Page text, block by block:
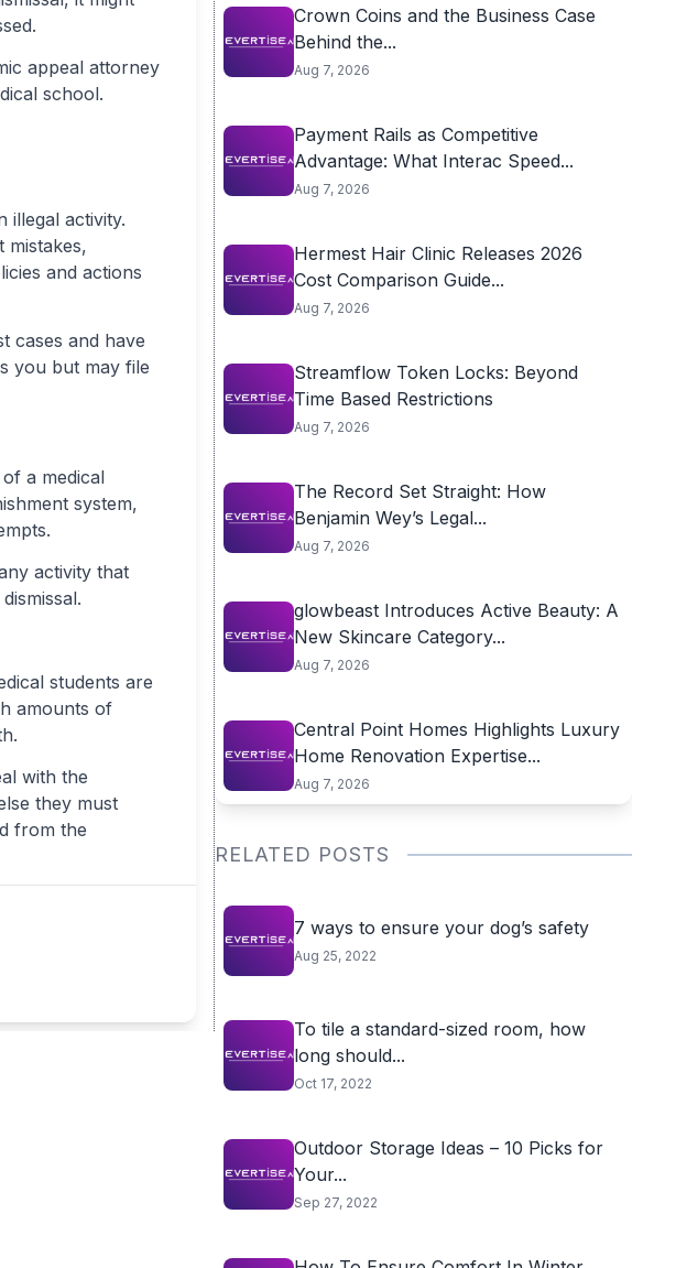
appeal attorney
school.
illegal activity.
mistakes,
and actions
cases and have
you but may file
a medical
system,
activity that
students are
amounts of
with the
they must
from the
Crown Coins and the Business Case
Behind the...
Aug 7, 2026
Payment Rails as Competitive
Advantage: What Interac Speed...
Aug 7, 2026
Hermest Hair Clinic Releases 2026
Cost Comparison Guide...
Aug 7, 2026
Streamflow Token Locks: Beyond
Time Based Restrictions
Aug 7, 2026
The Record Set Straight: How
Benjamin Wey’s Legal...
Aug 7, 2026
glowbeast Introduces Active Beauty: A
New Skincare Category...
Aug 7, 2026
Central Point Homes Highlights Luxury
Home Renovation Expertise...
Aug 7, 2026
RELATED POSTS
7 ways to ensure your dog’s safety
Aug 25, 2022
To tile a standard-sized room, how
long should...
Oct 17, 2022
Outdoor Storage Ideas – 10 Picks for
Your...
Sep 27, 2022